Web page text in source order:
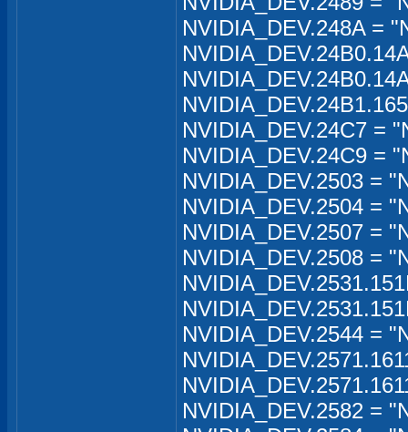
NVIDIA_DEV.248A =
NVIDIA_DEV.24C7 =
NVIDIA_DEV.24C9 =
NVIDIA_DEV.2503 =
NVIDIA_DEV.2504 =
NVIDIA_DEV.2507 =
NVIDIA_DEV.2508 =
NVIDIA_DEV.2544 =
NVIDIA_DEV.2582 =